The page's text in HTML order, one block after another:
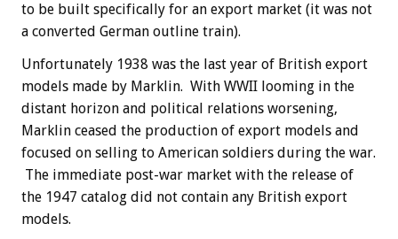
to be built specifically for an export market (it was not
a converted German outline train).
Unfortunately 1938 was the last year of British export
models made by Marklin. With WWII looming in the
distant horizon and political relations worsening,
Marklin ceased the production of export models and
focused on selling to American soldiers during the war.
The immediate post-war market with the release of
the 1947 catalog did not contain any British export
models.